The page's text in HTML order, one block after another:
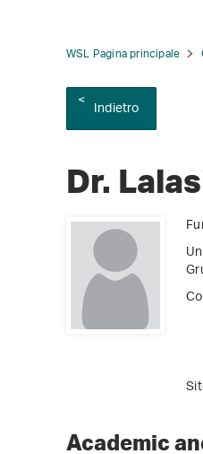
WSL Pagina principale
Indietro
Dr.
Academic